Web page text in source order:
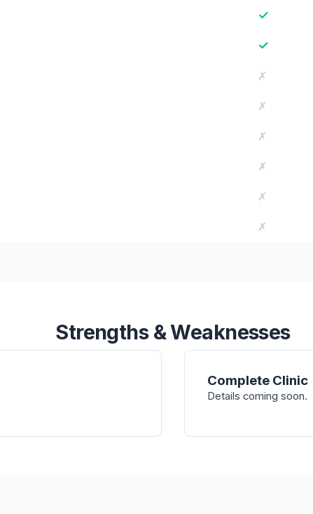
✓
✓
✗
✗
✗
✗
✗
✗
Strengths & Weaknesses
Complete Clinic
Details coming soon.